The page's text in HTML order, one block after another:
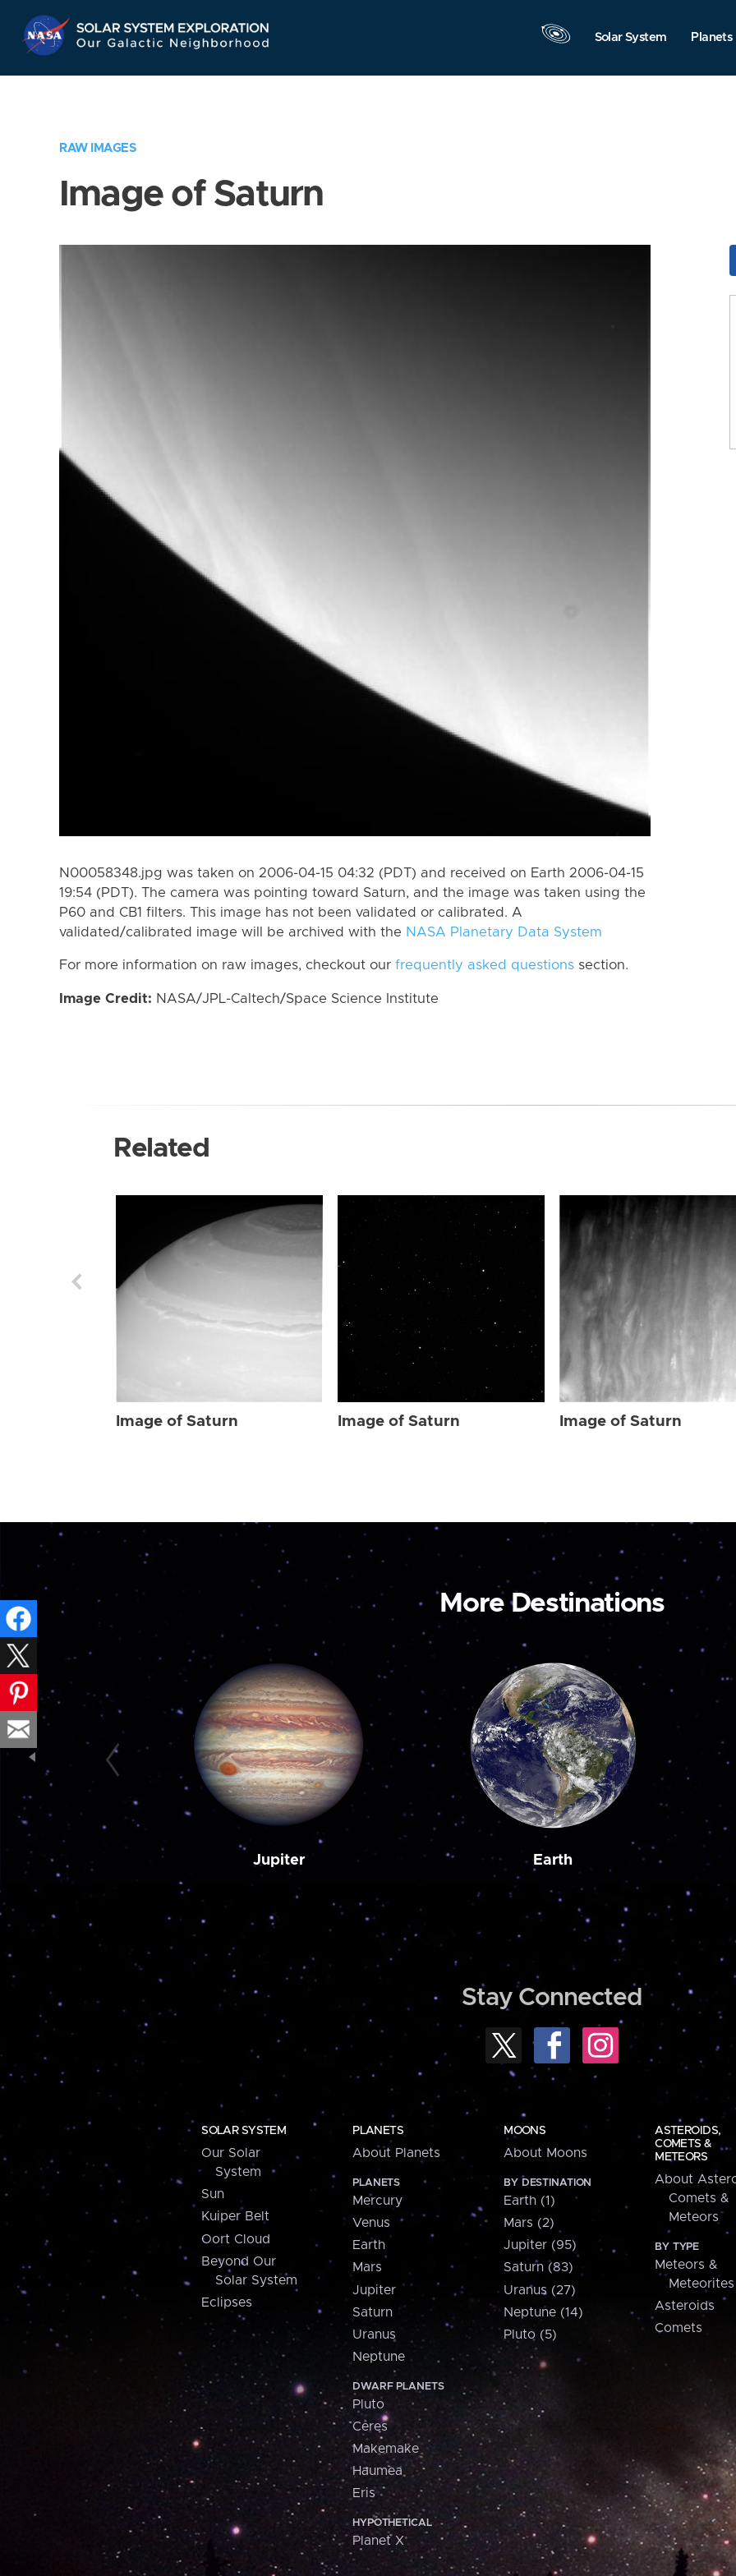
Navigation
Solar System Planets
RAW IMAGES
Image of Saturn
N00058348.jpg was taken on 2006-04-15 04:32 (PDT) and received on Earth 2006-04-15
19:54 (PDT). The camera was pointing toward Saturn, and the image was taken using the
P60 and CB1 filters. This image has not been validated or calibrated. A
validated/calibrated image will be archived with the NASA Planetary Data System
For more information on raw images, checkout our frequently asked questions section.
Image Credit: NASA/JPL-Caltech/Space Science Institute
Related
Image of Saturn Image of Saturn Image of Saturn
More Destinations
Jupiter Earth
Stay Connected
SOLAR SYSTEM
Our Solar
System
Sun
Kuiper Belt
Oort Cloud
Beyond Our
Solar System
Eclipses
PLANETS
About Planets
PLANETS
Mercury
Venus
Earth
Mars
Jupiter
Saturn
Uranus
Neptune
DWARF PLANETS
Pluto
Ceres
Makemake
Haumea
Eris
HYPOTHETICAL
Planet X
MOONS
About Moons
BY DESTINATION
Earth (1)
Mars (2)
Jupiter (95)
Saturn (83)
Uranus (27)
Neptune (14)
Pluto (5)
ASTEROIDS,
COMETS &
METEORS
About
Comets &
Meteors
BY TYPE
Meteors &
Meteorites
Asteroids
Comets